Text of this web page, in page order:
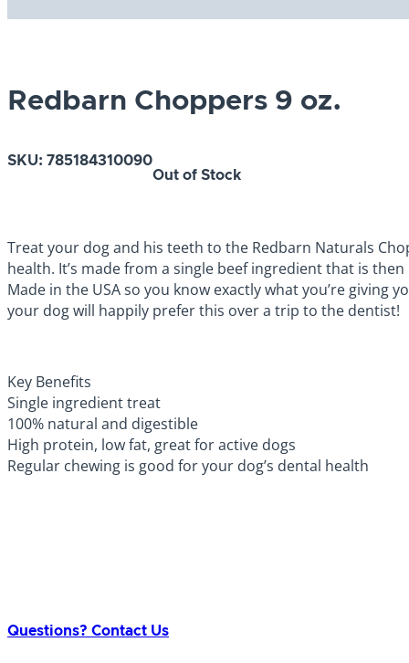
Redbarn Choppers 9 oz.
SKU: 785184310090
Out of Stock
Treat your dog and his teeth to the Redbarn Naturals
health. It’s made from a single beef ingredient that is
Made in the USA so you know exactly what you’re
your dog will happily prefer this over a trip to the dentist!
Key Benefits
Single ingredient treat
100% natural and digestible
High protein, low fat, great for active dogs
Regular chewing is good for your dog’s dental health
Questions? Contact Us